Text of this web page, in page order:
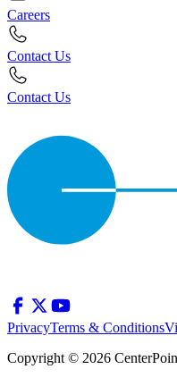
Careers
Contact Us
Contact Us
PrivacyTerms & Conditions
Copyright © 2026